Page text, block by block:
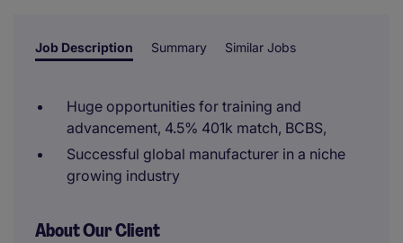
Job Description Summary Similar Jobs
Huge opportunities for training and
advancement, 4.5% 401k match, BCBS,
Successful global manufacturer in a niche
growing industry
About Our Client